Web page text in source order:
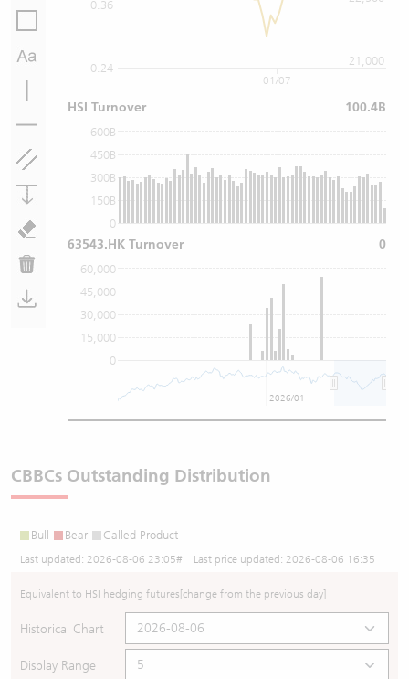
0.24
0.36
21,000
0
150B
300B
450B
600B
0
15,000
30,000
45,000
60,000
01/07
2026/01
HSI Turnover 100.4B
63543.HK Turnover 0
CBBCs Outstanding Distribution
Bull Bear Called Product
Last updated: 2026-08-06 23:05# Last price updated: 2026-08-06 16:35
Equivalent to HSI hedging futures[change from the previous day]
Historical Chart
Display Range